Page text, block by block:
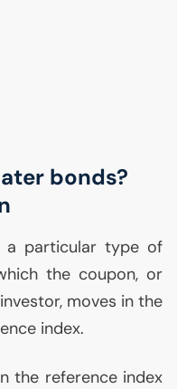
bonds?
a particular type of
the coupon, or
moves in the
index.
the reference index